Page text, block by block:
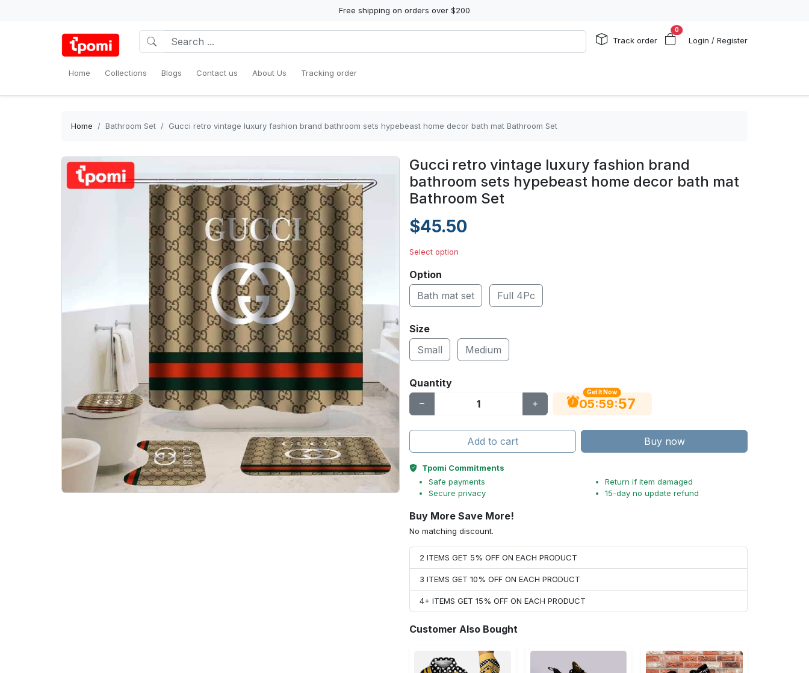
Free shipping on orders over $200
Track order
0
Login / Register
Home Collections Blogs Contact us About Us Tracking order
Home Bathroom Set Gucci retro vintage luxury fashion brand bathroom sets hypebeast home decor bath mat Bathroom Set
Gucci retro vintage luxury fashion brand
bathroom sets hypebeast home decor bath mat
Bathroom Set
$45.50
Select option
Option
Bath mat set
Full 4Pc
Size
Small
Medium
Quantity
Get It Now
05:59:55
Add to cart Buy now
Tpomi Commitments
Safe payments
Secure privacy
Return if item damaged
15-day no update refund
Buy More Save More!
No matching discount.
2 ITEMS GET 5% OFF ON EACH PRODUCT
3 ITEMS GET 10% OFF ON EACH PRODUCT
4+ ITEMS GET 15% OFF ON EACH PRODUCT
Customer Also Bought